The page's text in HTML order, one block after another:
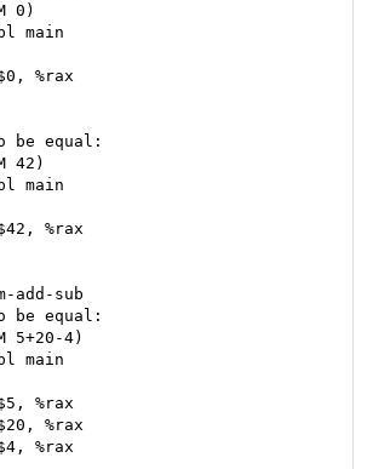
0)
be equal:
42)
add-sub
be equal:
5+20-4)